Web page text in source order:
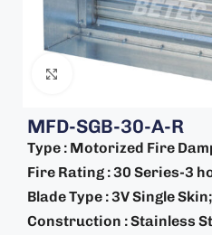
Click to enlarge
MFD-SGB-30-A-R
Type : Motorized Fire
Fire Rating : 30 Series-3
Blade Type : 3V Single
Construction : Stainless